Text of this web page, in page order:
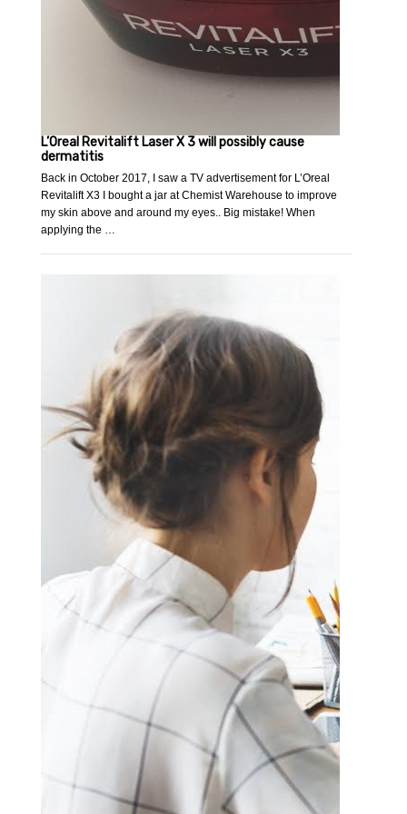
L’Oreal Revitalift Laser X 3 will possibly cause
dermatitis
Back in October 2017, I saw a TV advertisement for L’Oreal
Revitalift X3 I bought a jar at Chemist Warehouse to improve
my skin above and around my eyes.. Big mistake! When
applying the …